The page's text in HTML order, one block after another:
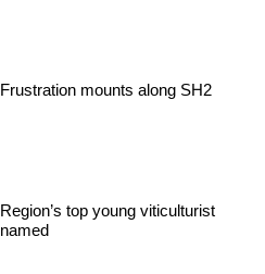
Frustration mounts along SH2
Region’s top young viticulturist
named